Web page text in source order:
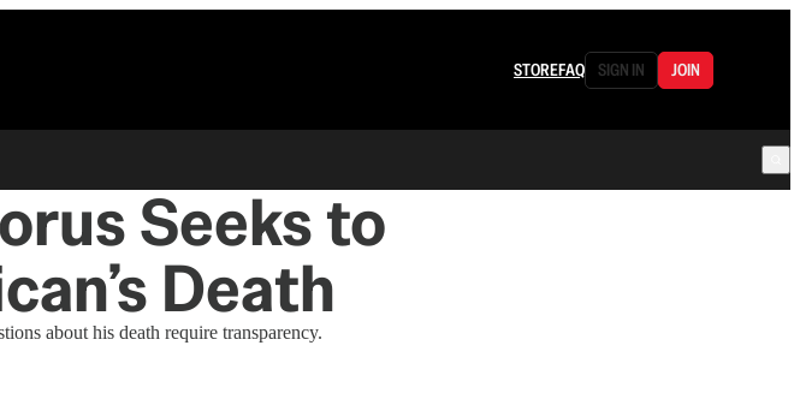
STOREFAQ SIGN IN JOIN
Seeks to
Death
about his death require transparency.